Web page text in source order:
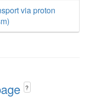
via proton
?